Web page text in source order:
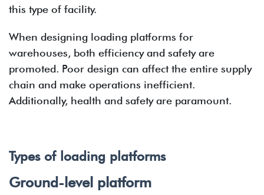
this type of facility.
When designing loading platforms for
warehouses, both efficiency and safety are
promoted. Poor design can affect the entire supply
chain and make operations inefficient.
Additionally, health and safety are paramount.
Types of loading platforms
Ground-level platform